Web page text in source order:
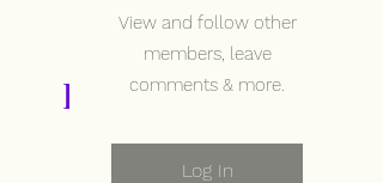
Elmslie Old Girls'
Association
View and follow other
members, leave
comments & more.
Log In